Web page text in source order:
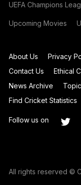
UEFA Champions
Upcoming Movies
About Us Privacy
Contact Us
Ethical
News Archive
Find Cricket Statistics
Follow us on
All rights reserved ©